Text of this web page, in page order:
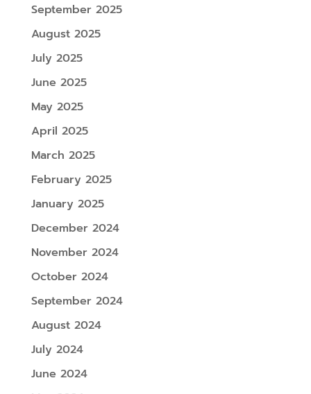
September 2025
August 2025
July 2025
June 2025
May 2025
April 2025
March 2025
February 2025
January 2025
December 2024
November 2024
October 2024
September 2024
August 2024
July 2024
June 2024